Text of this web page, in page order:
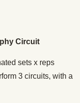
Circuit
sets x reps
3 circuits, with a